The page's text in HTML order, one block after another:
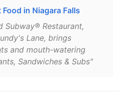
in Niagara Falls
Subway® Restaurant,
Lane, brings
and mouth-watering
Sandwiches & Subs"